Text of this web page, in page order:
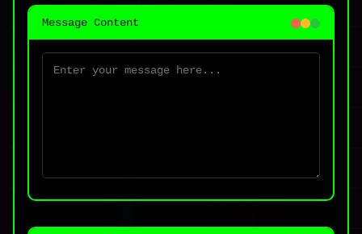
Message Content